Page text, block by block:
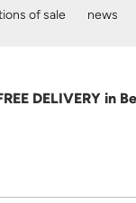
of sale news
DELIVERY in